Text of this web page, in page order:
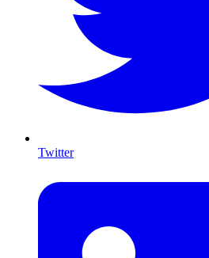
Twitter